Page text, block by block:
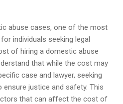
abuse cases, one of the most
individuals seeking legal
of hiring a domestic abuse
that while the cost may
case and lawyer, seeking
ensure justice and safety. This
that can affect the cost of